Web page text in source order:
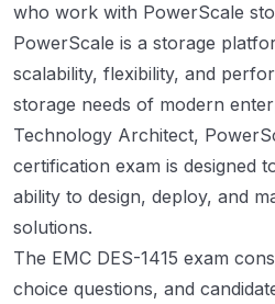
who work with PowerScale
PowerScale is a storage
scalability, flexibility, and
storage needs of modern
Technology Architect,
certification exam is designed
ability to design, deploy, and
solutions.
The EMC DES-1415 exam
choice questions, and